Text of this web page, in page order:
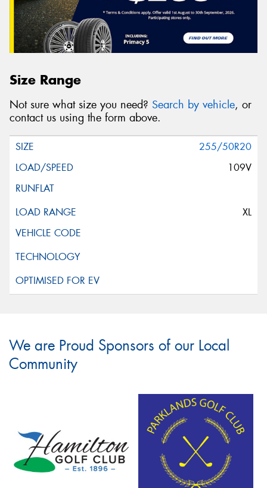
Size Range
Not sure what size you need? Search by vehicle, or
contact us using the form above.
255/50R20
109V
XL
We are Proud Sponsors of our Local
Community